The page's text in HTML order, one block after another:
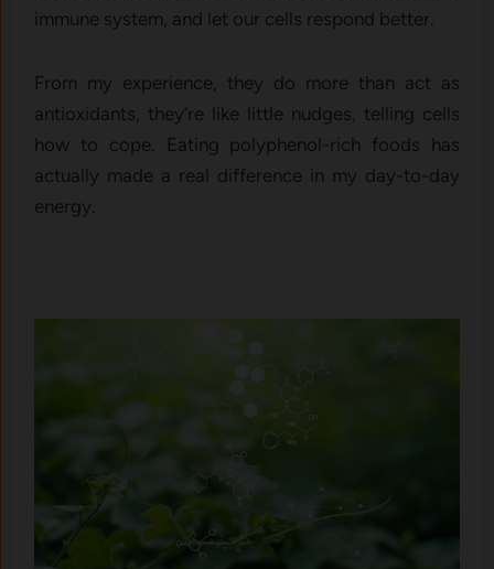
immune system, and let our cells respond better.
From my experience, they do more than act as
antioxidants, they’re like little nudges, telling cells
how to cope. Eating polyphenol-rich foods has
actually made a real difference in my day-to-day
energy.